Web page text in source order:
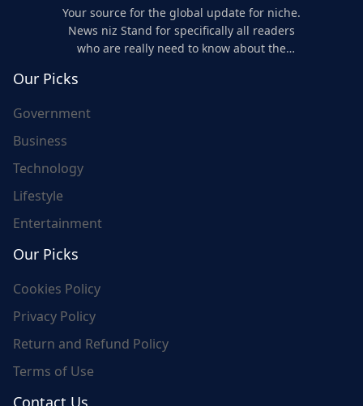
Your source for the global update for niche.
News niz Stand for specifically all readers
who are really need to know about the
Our Picks
Government
Business
Technology
Lifestyle
Entertainment
Our Picks
Cookies Policy
Privacy Policy
Return and Refund Policy
Terms of Use
Contact Us